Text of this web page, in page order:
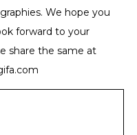
We hope you
forward to your
share the same at